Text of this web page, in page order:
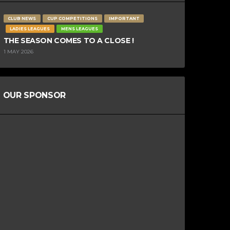
CLUB NEWS CUP COMPETITIONS
IMPORTANT
LADIES LEAGUES
MENS LEAGUES
THE SEASON COMES TO A CLOSE !
1 MAY 2026
OUR SPONSOR